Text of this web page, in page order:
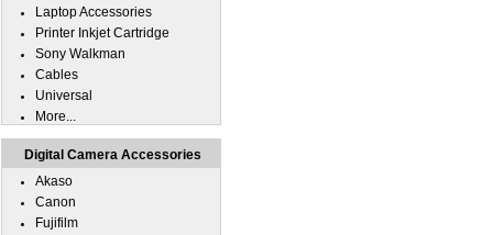
Laptop Accessories
Printer Inkjet Cartridge
Sony Walkman
Cables
Universal
More...
Digital Camera Accessories
Akaso
Canon
Fujifilm